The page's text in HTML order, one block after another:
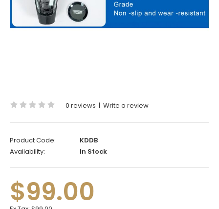
0 reviews | Write a review
Product Code:
KDDB
Availability:
In Stock
$99.00